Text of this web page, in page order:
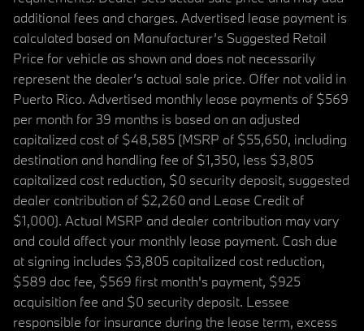
additional fees and charges. Advertised lease payment is
calculated based on Manufacturer’s Suggested Retail
Price for vehicle as shown and does not necessarily
represent the dealer’s actual sale price. Offer not valid in
Puerto Rico. Advertised monthly lease payments of $569
per month for 39 months is based on an adjusted
capitalized cost of $48,585 (MSRP of $55,650, including
destination and handling fee of $1,350, less $3,805
capitalized cost reduction, $0 security deposit, suggested
dealer contribution of $2,260 and Lease Credit of
$1,000). Actual MSRP and dealer contribution may vary
and could affect your monthly lease payment. Cash due
at signing includes $3,805 capitalized cost reduction,
$589 doc fee, $569 first month's payment, $925
acquisition fee and $0 security deposit. Lessee
responsible for insurance during the lease term, excess